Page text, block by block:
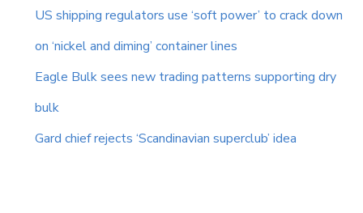
US shipping regulators use ‘soft power’ to crack down
on ‘nickel and diming’ container lines
Eagle Bulk sees new trading patterns supporting dry
bulk
Gard chief rejects ‘Scandinavian superclub’ idea